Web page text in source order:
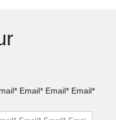
Email* Email* Email*